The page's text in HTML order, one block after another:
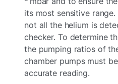
its most sensitive
not all the helium is
checker. To determine
the pumping ratios of
chamber pumps must
accurate reading.